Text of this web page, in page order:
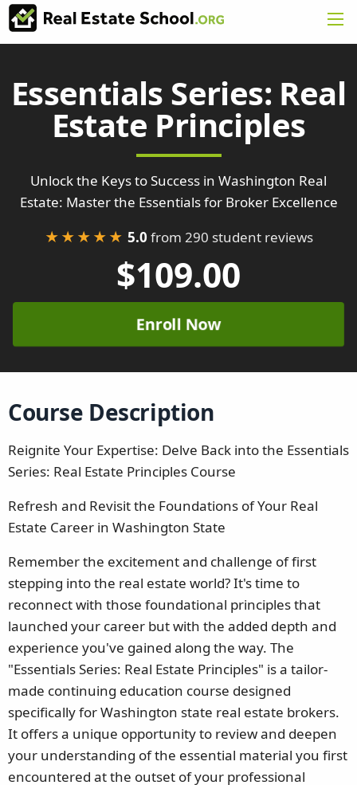
Essentials Series: Real
Estate Principles
Unlock the Keys to Success in Washington Real
Estate: Master the Essentials for Broker Excellence
★★★★★ 5.0 from 290 student reviews
$109.00
Enroll Now
Course Description
Reignite Your Expertise: Delve Back into the Essentials
Series: Real Estate Principles Course
Refresh and Revisit the Foundations of Your Real
Estate Career in Washington State
Remember the excitement and challenge of first
stepping into the real estate world? It's time to
reconnect with those foundational principles that
launched your career but with the added depth and
experience you've gained along the way. The
"Essentials Series: Real Estate Principles" is a tailor-
made continuing education course designed
specifically for Washington state real estate brokers.
It offers a unique opportunity to review and deepen
your understanding of the essential material you first
encountered at the outset of your professional